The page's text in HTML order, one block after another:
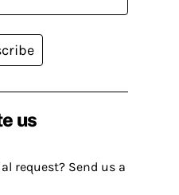
us
request? Send us a